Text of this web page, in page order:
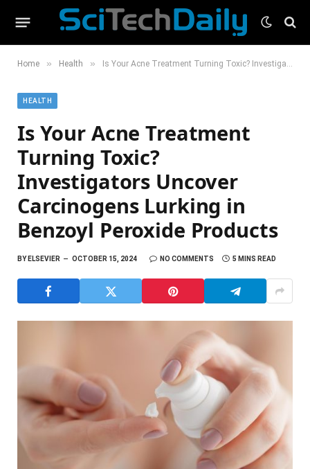
Home » Health » Is Your Acne Treatment Turning Toxic? Investigators Uncover Carcinogens Lurking in Benzoyl Peroxide Products
HEALTH
Is Your Acne Treatment
Turning Toxic?
Investigators Uncover
Carcinogens Lurking in
Benzoyl Peroxide Products
BYELSEVIER OCTOBER 15, 2024 NO COMMENTS 5 MINS READ